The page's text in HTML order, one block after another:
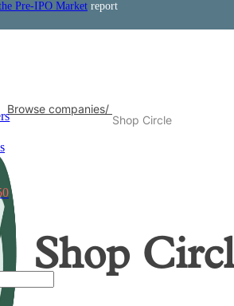
Pre-IPO Market report
Browse companies/
Shop Circle
Shop